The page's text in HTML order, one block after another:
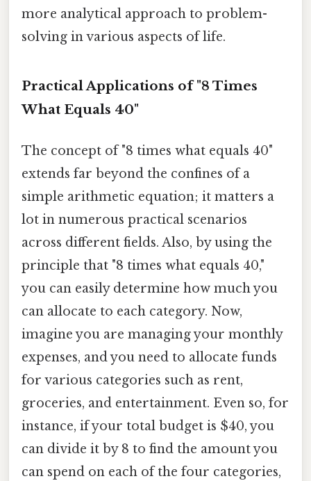
more analytical approach to problem-
solving in various aspects of life.
Practical Applications of "8 Times
What Equals 40"
The concept of "8 times what equals 40"
extends far beyond the confines of a
simple arithmetic equation; it matters a
lot in numerous practical scenarios
across different fields. Also, by using the
principle that "8 times what equals 40,"
you can easily determine how much you
can allocate to each category. Now,
imagine you are managing your monthly
expenses, and you need to allocate funds
for various categories such as rent,
groceries, and entertainment. Even so, for
instance, if your total budget is $40, you
can divide it by 8 to find the amount you
can spend on each of the four categories,